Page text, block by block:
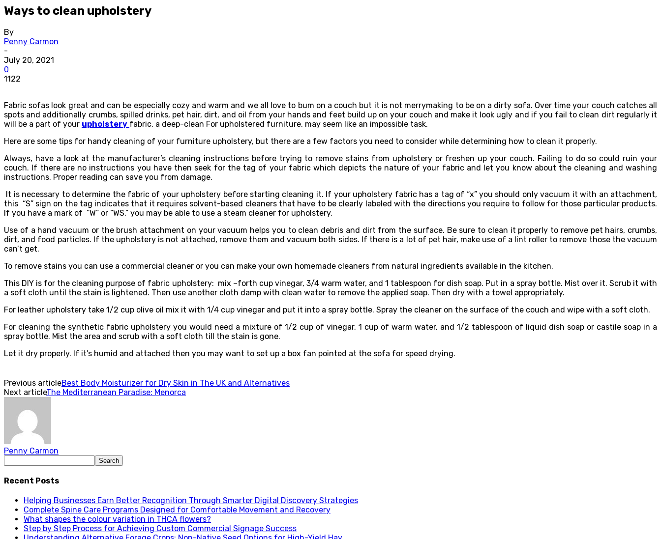
Ways to clean upholstery
By
Penny Carmon
-
July 20, 2021
0
1122
Fabric sofas look great and can be especially cozy and warm and we all love to bum on a couch but it is not merrymaking to be on a dirty sofa. Over time your couch catches all
spots and additionally crumbs, spilled drinks, pet hair, dirt, and oil from your hands and feet build up on your couch and make it look ugly and if you fail to clean dirt regularly it
will be a part of your upholstery fabric. a deep-clean For upholstered furniture, may seem like an impossible task.
Here are some tips for handy cleaning of your furniture upholstery, but there are a few factors you need to consider while determining how to clean it properly.
Always, have a look at the manufacturer’s cleaning instructions before trying to remove stains from upholstery or freshen up your couch. Failing to do so could ruin your
couch. If there are no instructions you have then seek for the tag of your fabric which depicts the nature of your fabric and let you know about the cleaning and washing
instructions. Proper reading can save you from damage.
It is necessary to determine the fabric of your upholstery before starting cleaning it. If your upholstery fabric has a tag of “x” you should only vacuum it with an attachment,
this “S” sign on the tag indicates that it requires solvent-based cleaners that have to be clearly labeled with the directions you require to follow for those particular products.
If you have a mark of “W” or “WS,” you may be able to use a steam cleaner for upholstery.
Use of a hand vacuum or the brush attachment on your vacuum helps you to clean debris and dirt from the surface. Be sure to clean it properly to remove pet hairs, crumbs,
dirt, and food particles. If the upholstery is not attached, remove them and vacuum both sides. If there is a lot of pet hair, make use of a lint roller to remove those the vacuum
can’t get.
To remove stains you can use a commercial cleaner or you can make your own homemade cleaners from natural ingredients available in the kitchen.
This DIY is for the cleaning purpose of fabric upholstery: mix –forth cup vinegar, 3/4 warm water, and 1 tablespoon for dish soap. Put in a spray bottle. Mist over it. Scrub it with
a soft cloth until the stain is lightened. Then use another cloth damp with clean water to remove the applied soap. Then dry with a towel appropriately.
For leather upholstery take 1/2 cup olive oil mix it with 1/4 cup vinegar and put it into a spray bottle. Spray the cleaner on the surface of the couch and wipe with a soft cloth.
For cleaning the synthetic fabric upholstery you would need a mixture of 1/2 cup of vinegar, 1 cup of warm water, and 1/2 tablespoon of liquid dish soap or castile soap in a
spray bottle. Mist the area and scrub with a soft cloth till the stain is gone.
Let it dry properly. If it’s humid and attached then you may want to set up a box fan pointed at the sofa for speed drying.
Previous articleBest Body Moisturizer for Dry Skin in The UK and Alternatives
Next articleThe Mediterranean Paradise: Menorca
Penny Carmon
Recent Posts
Helping Businesses Earn Better Recognition Through Smarter Digital Discovery Strategies
Complete Spine Care Programs Designed for Comfortable Movement and Recovery
What shapes the colour variation in THCA flowers?
Step by Step Process for Achieving Custom Commercial Signage Success